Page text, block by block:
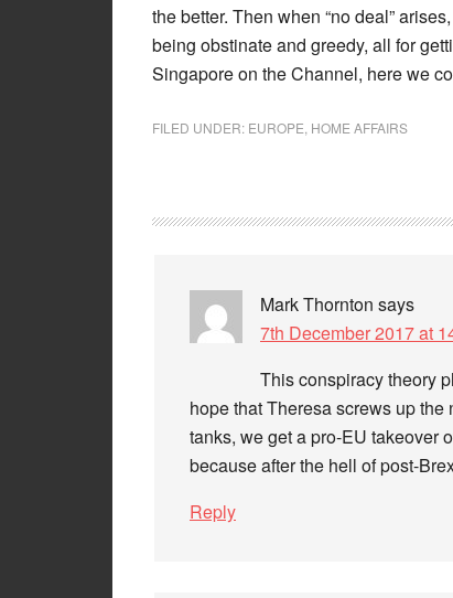
the better. Then when “no deal”
being obstinate and greedy, all for
Singapore on the Channel, here we
FILED UNDER: EUROPE HOME AFFAIRS
Mark Thornton says
7th December 2017 at
This conspiracy theory
hope that Theresa screws up
tanks, we get a pro-EU takeover
because after the hell of post-
Reply